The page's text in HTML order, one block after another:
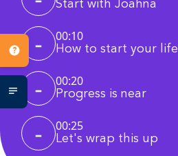
Start with Joahna
00:10
How to start your life
00:20
Progress is near
00:25
Let's wrap this up